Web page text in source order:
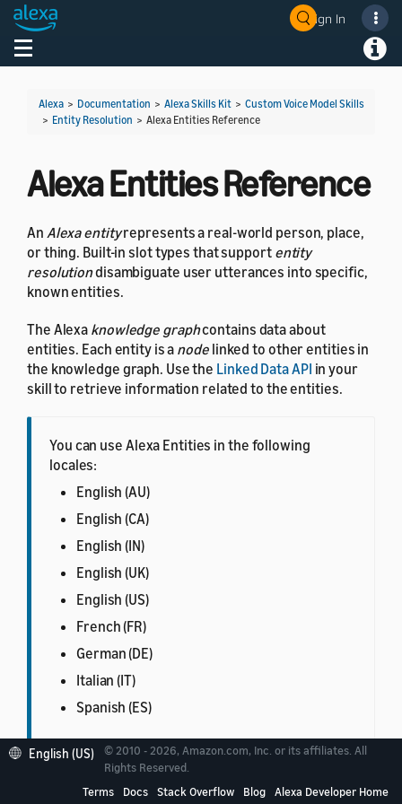
Sign In
Toggle navigation
Alexa > Documentation > Alexa Skills Kit > Custom Voice Model Skills
> Entity Resolution > Alexa Entities Reference
Alexa Entities Reference
An Alexa entityrepresents a real-world person, place,
or thing. Built-in slot types that support entity
resolutiondisambiguate user utterances into specific,
known entities.
The Alexa knowledge graphcontains data about
entities. Each entity is a nodelinked to other entities in
the knowledge graph. Use the Linked Data API in your
skill to retrieve information related to the entities.
You can use Alexa Entities in the following
locales:
English (AU)
English (CA)
English (IN)
English (UK)
English (US)
French (FR)
German (DE)
Italian (IT)
Spanish (ES)
English (US)
© 2010 - 2026, Amazon.com, Inc. or its affiliates. All
Rights Reserved.
Terms
Docs Stack Overflow Blog Alexa Developer Home
Welcome! Ask the DevAssistant